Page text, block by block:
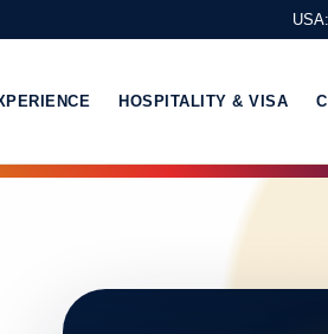
HOSPITALITY & VISA